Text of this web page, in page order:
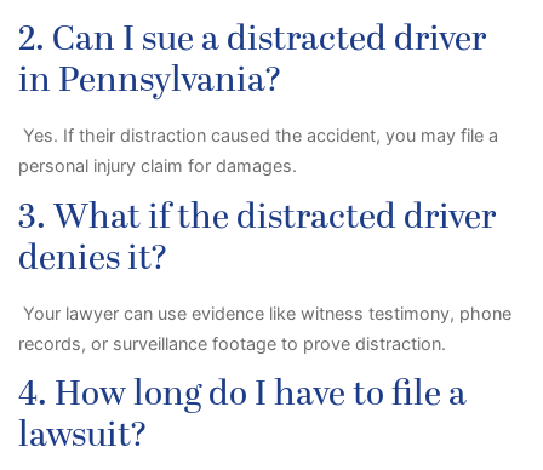
2. Can I sue a distracted driver
in Pennsylvania?
Yes. If their distraction caused the accident, you may file a
personal injury claim for damages.
3. What if the distracted driver
denies it?
Your lawyer can use evidence like witness testimony, phone
records, or surveillance footage to prove distraction.
4. How long do I have to file a
lawsuit?